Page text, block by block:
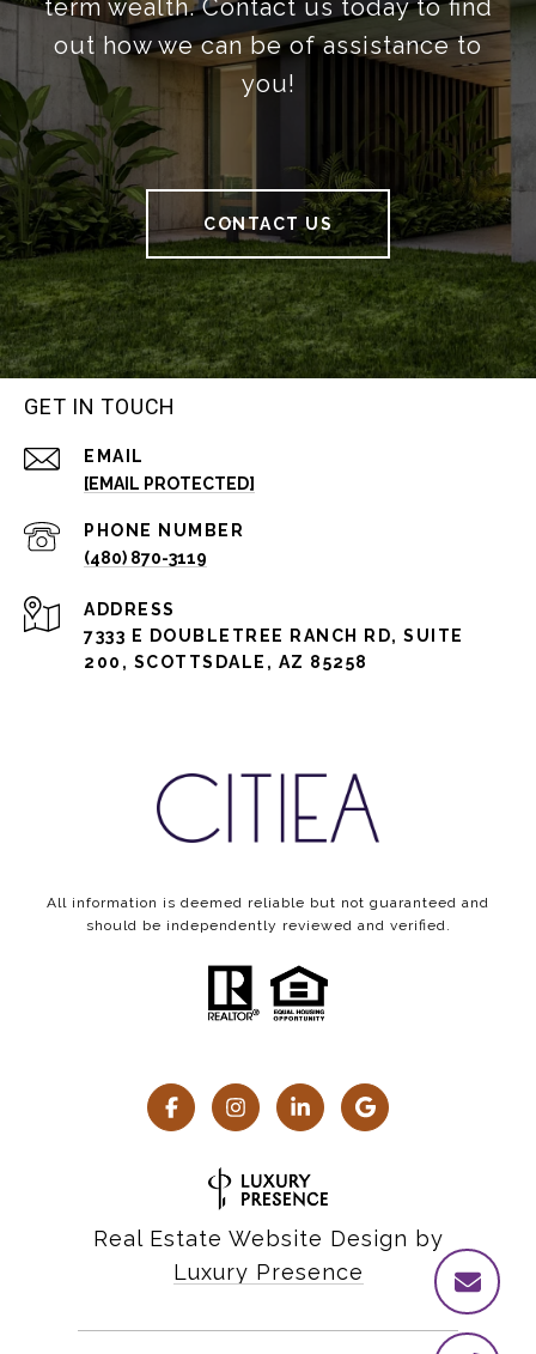
term wealth. Contact us today to find
out how we can be of assistance to
you!
CONTACT US
GET IN TOUCH
EMAIL
[EMAIL PROTECTED]
PHONE NUMBER
(480) 870-3119
ADDRESS
7333 E DOUBLETREE RANCH RD, SUITE
200, SCOTTSDALE, AZ 85258
All information is deemed reliable but not guaranteed and
should be independently reviewed and verified.
Real Estate Website Design by
Luxury Presence